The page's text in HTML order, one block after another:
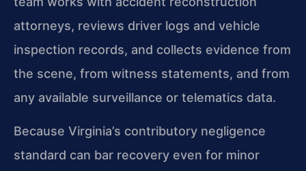
attorneys, reviews driver logs and vehicle
inspection records, and collects evidence from
the scene, from witness statements, and from
any available surveillance or telematics data.
Because Virginia’s contributory negligence
standard can bar recovery even for minor